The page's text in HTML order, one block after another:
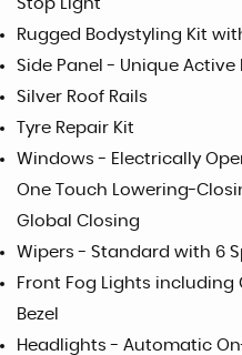
Stop Light
Rugged Bodystyling Kit
Side Panel - Unique
Silver Roof Rails
Tyre Repair Kit
Windows - Electrically
One Touch Lowering-
Global Closing
Wipers - Standard with 6
Front Fog Lights including
Bezel
Headlights - Automatic